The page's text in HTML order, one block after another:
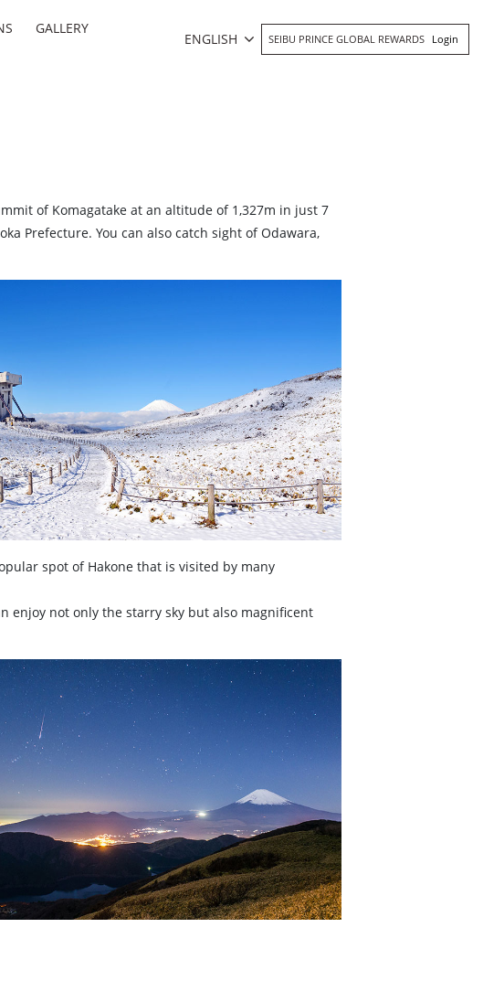
GALLERY
ENGLISH SEIBU PRINCE GLOBAL REWARDS Login
of Komagatake at an altitude of 1,327m in just 7
Prefecture. You can also catch sight of Odawara,
spot of Hakone that is visited by many
enjoy not only the starry sky but also magnificent